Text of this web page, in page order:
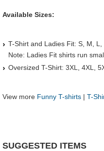
Available Sizes:
T-Shirt and Ladies Fit: S, M, L,
Note: Ladies Fit shirts run
Oversized T-Shirt: 3XL, 4XL,
View more Funny T-shirts | T-
SUGGESTED ITEMS